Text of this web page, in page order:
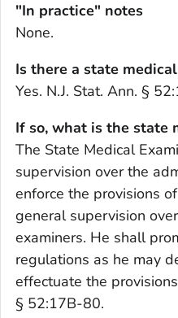
"In practice" notes
None.
Is there a state
Yes. N.J. Stat. Ann. §
If so, what is the state
The State Medical
supervision over the
enforce the provisions
general supervision
examiners. He shall
regulations as he may
effectuate the
§ 52:17B-80.